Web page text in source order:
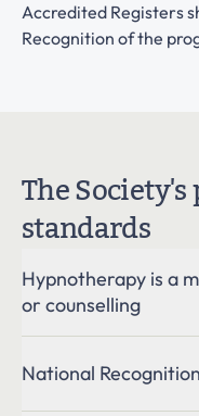
Accredited Registers
Recognition of the
The
standards
Hypnotherapy is a
or counselling
Hypnotherapy is a
National Recognition